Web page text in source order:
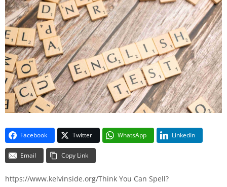
Facebook Twitter WhatsApp LinkedIn
Email Copy Link
https://www.kelvinside.org/Think You Can Spell?